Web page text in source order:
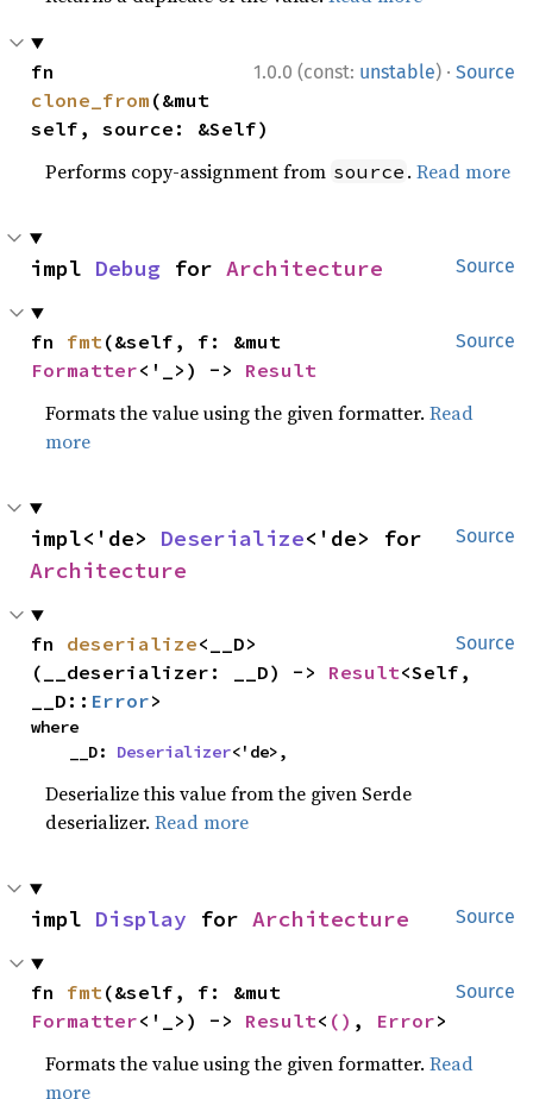
1.0.0 (const: unstable) · Source
clone_from (&mut
self, source: &Self)
Performs copy-assignment from source .Read more
Source
impl Debug for Architecture
Source
fn fmt
Formatter<'_>) -> Result
Formats the value using the given formatter.Read
more
Source
impl<'de> Deserialize
Architecture
Source
fn deserialize<__D>
(__deserializer: __D) -> Result<Self,
__D:: Error>
where
    __D:
Deserializer<'de>,
Deserialize this value from the given Serde
deserializer.Read more
Source
impl Display for Architecture
Source
fn fmt
Formatter<'_>) -> Result< () , Error>
Formats the value using the given formatter.Read
more